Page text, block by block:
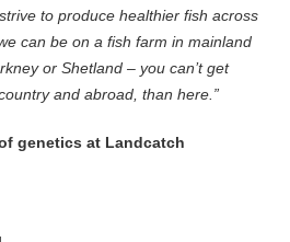
to produce healthier fish across
can be on a fish farm in mainland
or Shetland – you can’t get
and abroad, than here.”
genetics at Landcatch